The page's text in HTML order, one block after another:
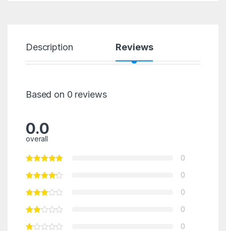
Description Reviews
Based on 0 reviews
0.0
overall
0
0
0
0
0